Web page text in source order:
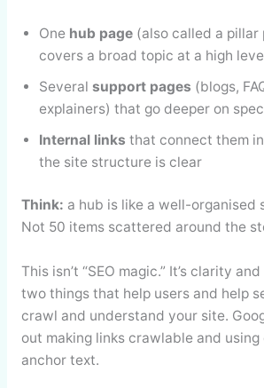
One hub page(also called a pillar
covers a broad topic at a high
Several support pages (blogs,
explainers) that go deeper on
Internal links that connect them
the site structure is clear
Think: a hub is like a well-organised
Not 50 items scattered around the
This isn’t “SEO magic.” It’s clarity
two things that help users and help
crawl and understand your site.
out making links crawlable and
anchor text.